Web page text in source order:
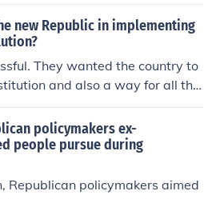
efforts. The Compromise of 1
as federal troop
the South, allowing white Demo
implement discriminatory la
economic challenges and
Ultimately, the political
and protect newly gained free
new Republic in implementing
They wanted the country to
and also a way for all the
each other in check.
policymakers ex-
people pursue during
Republican policymakers aimed